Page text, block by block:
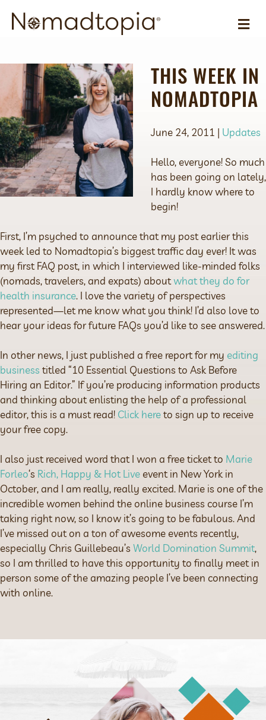
THIS WEEK IN
NOMADTOPIA
June 24, 2011 | Updates
Hello, everyone! So much
has been going on lately,
I hardly know where to
begin!
First, I’m psyched to announce that my post earlier this
week led to Nomadtopia’s biggest traffic day ever! It was
my first FAQ post, in which I interviewed like-minded folks
(nomads, travelers, and expats) aboutwhat they do for
health insurance. I love the variety of perspectives
represented—let me know what you think! I’d also love to
hear your ideas for future FAQs you’d like to see answered.
In other news, I just published a free report for my editing
business titled “10 Essential Questions to Ask Before
Hiring an Editor.” If you’re producing information products
and thinking about enlisting the help of a professional
editor, this is a must read! Click hereto sign up to receive
your free copy.
I also just received word that I won a free ticket to Marie
Forleo‘s Rich, Happy & Hot Live event in New York in
October, and I am really, really excited. Marie is one of the
incredible women behind the online business course I’m
taking right now, so I know it’s going to be fabulous. And
I’ve missed out on a ton of awesome events recently,
especially Chris Guillebeau’s World Domination Summit,
so I am thrilled to have this opportunity to finally meet in
person some of the amazing people I’ve been connecting
with online.